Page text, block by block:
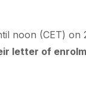
noon (CET) on
letter of